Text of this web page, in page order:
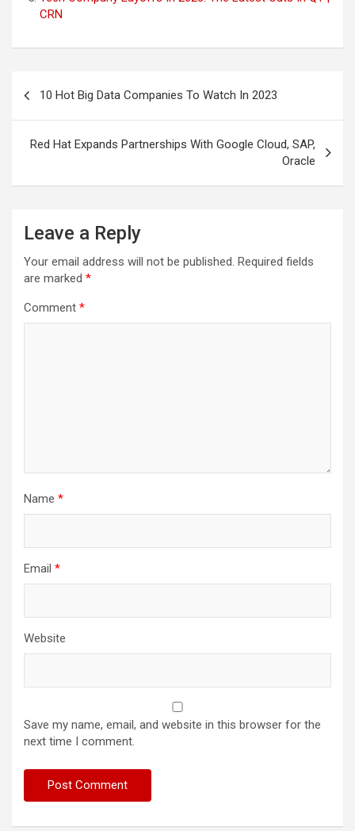
CRN
navigation
10 Hot Big Data Companies To Watch In 2023
Red Hat Expands Partnerships With Google Cloud, SAP,
Oracle
Leave a Reply
Your email address will not be published. Required fields
are marked *
Comment *
Name *
Email *
Website
Save my name, email, and website in this browser for the
next time I comment.